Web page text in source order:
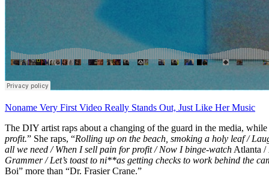
Noname Very First Video Really Stands Out, Just Like Her Music
The DIY artist raps about a changing of the guard in the media,
profit.” She raps, “Rolling up on the beach, smoking a holy leaf /
all we need / When I sell pain for profit / Now I binge-watch Atlanta /
Grammer / Let’s toast to ni**as getting checks to work behind the
Boi” more than “Dr. Frasier Crane.”